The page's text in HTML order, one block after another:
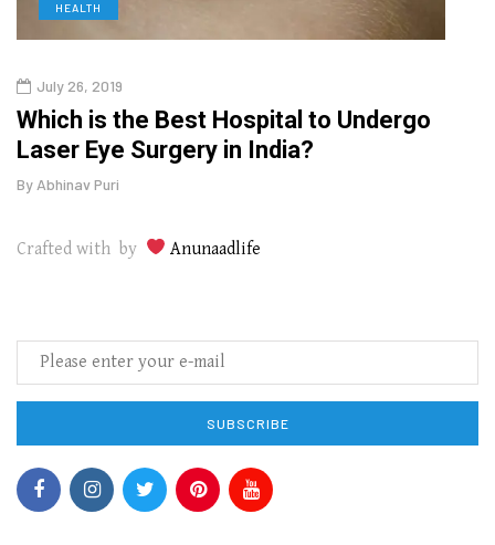
HEALTH
July 26, 2019
Which is the Best Hospital to Undergo
Laser Eye Surgery in India?
By Abhinav Puri
Crafted with by Anunaadlife
SUBSCRIBE